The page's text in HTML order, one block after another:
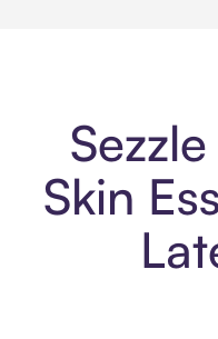
Skin